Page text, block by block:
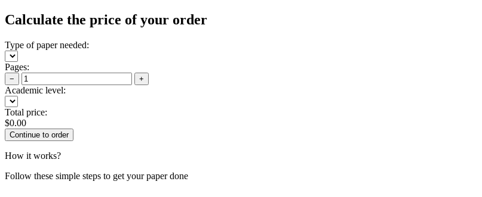
Calculate the price of your order
Type of paper needed:
Pages:
− +
Academic level:
Total price:
$0.00
How it works?
Follow these simple steps to get your paper done